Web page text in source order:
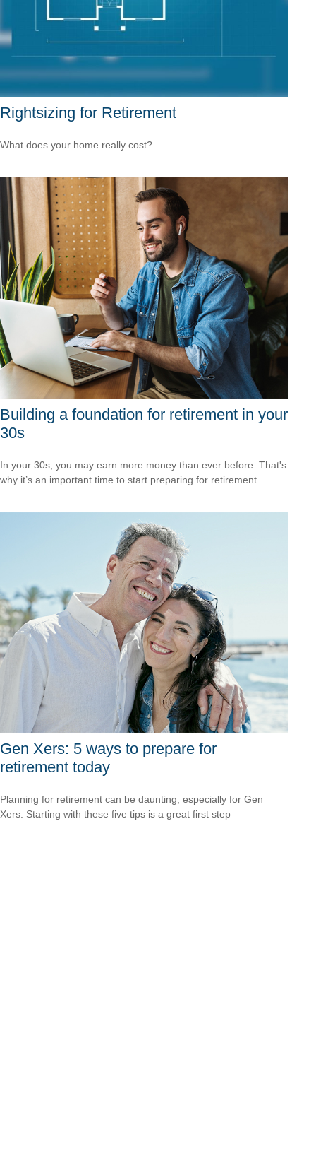
Rightsizing for Retirement
What does your home really cost?
Building a foundation for retirement in your
30s
In your 30s, you may earn more money than ever before. That's
why it’s an important time to start preparing for retirement.
Gen Xers: 5 ways to prepare for
retirement today
Planning for retirement can be daunting, especially for Gen
Xers. Starting with these five tips is a great first step